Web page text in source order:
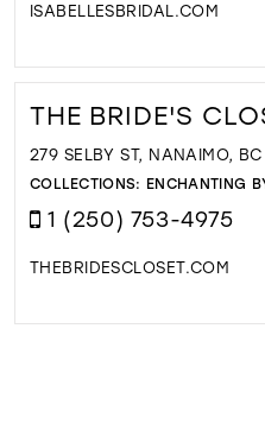
ISABELLESBRIDAL.COM
THE BRIDE'S
279 SELBY ST, NANAIMO,
COLLECTIONS: ENCHANTING
1 (250) 753-4975
THEBRIDESCLOSET.COM